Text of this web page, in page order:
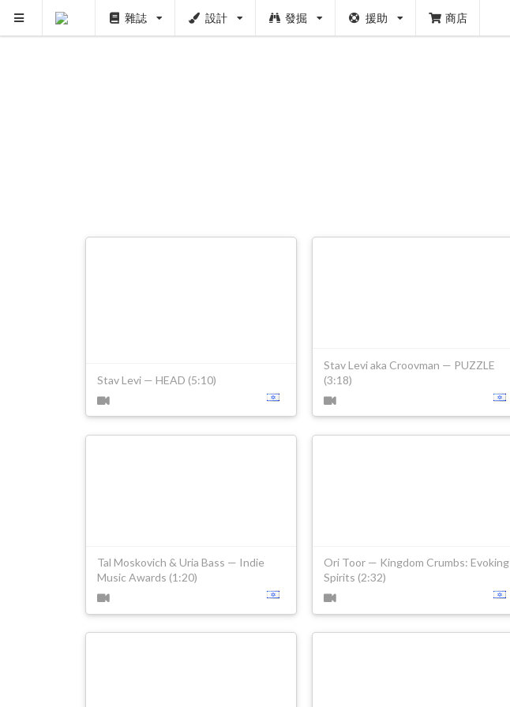
雜誌 設計 發掘 援助 商店
Stav Levi — HEAD (5:10)
Stav Levi aka Croovman — PUZZLE
(3:18)
Tal Moskovich & Uria Bass — Indie
Music Awards (1:20)
Ori Toor — Kingdom Crumbs: Evoking
Spirits (2:32)